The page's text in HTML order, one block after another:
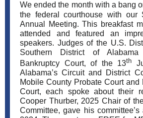
We ended the month with a bang
the federal courthouse with our
Annual Meeting. This breakfast
attended and featured an
speakers. Judges of the U.S.
Southern District of
Bankruptcy Court, of the 13th
Alabama’s Circuit and District
Mobile County Probate Court and
Court, each spoke about their
Cooper Thurber, 2025 Chair of
Committee, gave his